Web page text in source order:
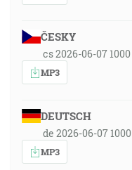
ČESKY
cs 2026-06-07 1000
MP3
DEUTSCH
de 2026-06-07 1000
MP3